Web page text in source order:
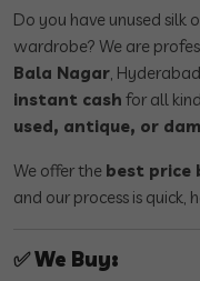
Do you have unused silk
wardrobe? We are
Bala Nagar,
instant cash for all
used, antique, or
We offer the best price
and our process is quick,
✅We Buy: